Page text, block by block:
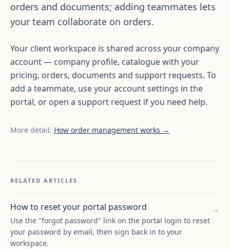
orders and documents; adding teammates lets
your team collaborate on orders.
Your client workspace is shared across your company
account — company profile, catalogue with your
pricing, orders, documents and support requests. To
add a teammate, use your account settings in the
portal, or open a support request if you need help.
More detail: How order management works →
RELATED ARTICLES
How to reset your portal password
Use the "forgot password" link on the portal login to reset
your password by email, then sign back in to your
workspace.
→